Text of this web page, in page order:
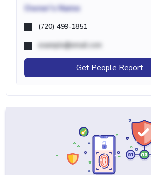
Owner's Name
(720) 499-1851
example@email.com
Get People Report